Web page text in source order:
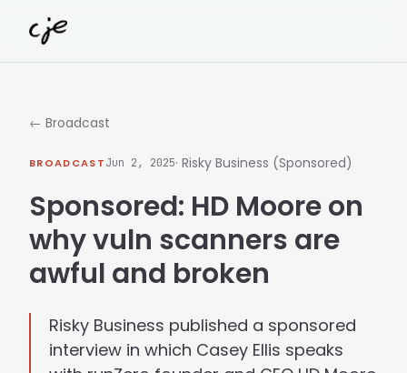
← Broadcast
BROADCASTJun 2, 2025· Risky Business (Sponsored)
Sponsored: HD Moore on
why vuln scanners are
awful and broken
Risky Business published a sponsored
interview in which Casey Ellis speaks